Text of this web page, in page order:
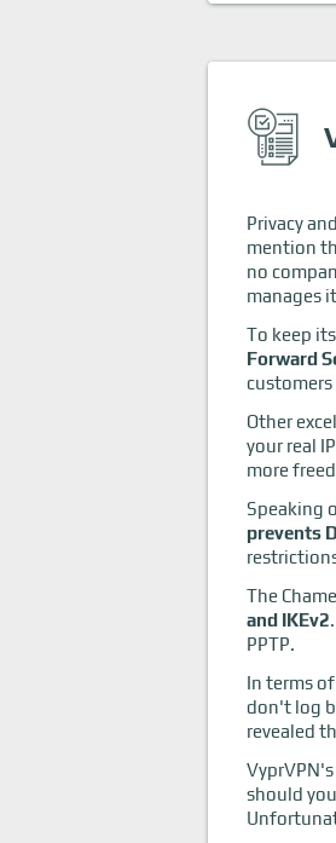
Privacy
mention
no
manages
To keep
Forward
Other
your real
more
Speaking
prevents
The
and IKEv2
PPTP.
In terms
don't log
revealed
should